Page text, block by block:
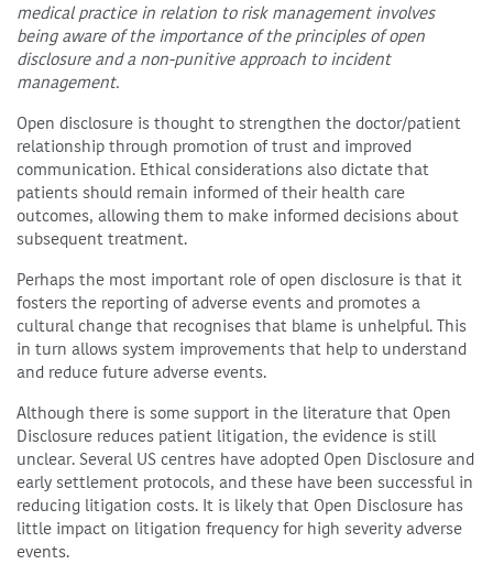
medical practice in relation to risk management involves
being aware of the importance of the principles of open
disclosure and a non-punitive approach to incident
management.
Open disclosure is thought to strengthen the doctor/patient
relationship through promotion of trust and improved
communication. Ethical considerations also dictate that
patients should remain informed of their health care
outcomes, allowing them to make informed decisions about
subsequent treatment.
Perhaps the most important role of open disclosure is that it
fosters the reporting of adverse events and promotes a
cultural change that recognises that blame is unhelpful. This
in turn allows system improvements that help to understand
and reduce future adverse events.
Although there is some support in the literature that Open
Disclosure reduces patient litigation, the evidence is still
unclear. Several US centres have adopted Open Disclosure and
early settlement protocols, and these have been successful in
reducing litigation costs. It is likely that Open Disclosure has
little impact on litigation frequency for high severity adverse
events.